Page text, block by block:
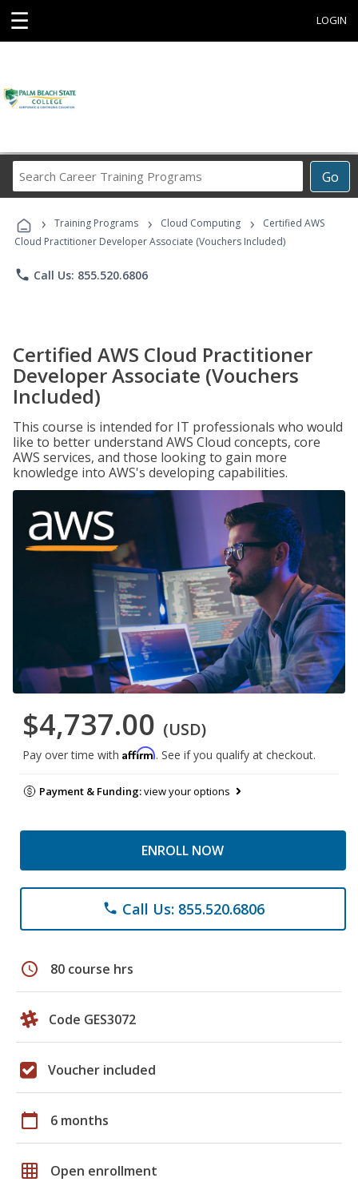
☰ LOGIN
Go
Career
Programs
› Training Programs › Cloud Computing ›
Certified AWS
Cloud Practitioner Developer Associate (Vouchers Included)
phone Call Us: 855.520.6806
Certified AWS Cloud Practitioner
Developer Associate (Vouchers
Included)
This course is intended for IT professionals who would
like to better understand AWS Cloud concepts, core
AWS services, and those looking to gain more
knowledge into AWS's developing capabilities.
$4,737.00 (USD)
Pay over time with Affirm. See if you qualify at checkout.
Payment & Funding:view your options
ENROLL NOW
phone Call Us: 855.520.6806
schedule 80 course hrs
Code GES3072
Voucher included
calendar_today 6 months
grid_on Open enrollment